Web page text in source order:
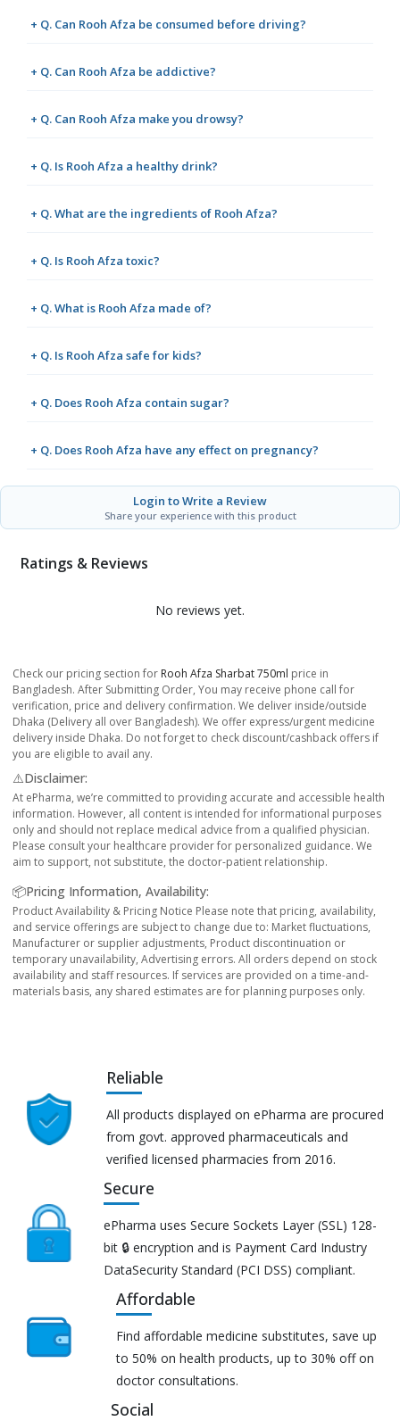
+ Q. Can Rooh Afza be consumed before driving?
+ Q. Can Rooh Afza be addictive?
+ Q. Can Rooh Afza make you drowsy?
+ Q. Is Rooh Afza a healthy drink?
+ Q. What are the ingredients of Rooh Afza?
+ Q. Is Rooh Afza toxic?
+ Q. What is Rooh Afza made of?
+ Q. Is Rooh Afza safe for kids?
+ Q. Does Rooh Afza contain sugar?
+ Q. Does Rooh Afza have any effect on pregnancy?
Login to Write a Review
Share your experience with this product
Ratings & Reviews
No reviews yet.
Check our pricing section for Rooh Afza Sharbat 750ml price in
Bangladesh. After Submitting Order, You may receive phone call for
verification, price and delivery confirmation. We deliver inside/outside
Dhaka (Delivery all over Bangladesh). We offer express/urgent medicine
delivery inside Dhaka. Do not forget to check discount/cashback offers if
you are eligible to avail any.
⚠️Disclaimer:
At ePharma, we’re committed to providing accurate and accessible health
information. However, all content is intended for informational purposes
only and should not replace medical advice from a qualified physician.
Please consult your healthcare provider for personalized guidance. We
aim to support, not substitute, the doctor-patient relationship.
📦Pricing Information, Availability:
Product Availability & Pricing Notice Please note that pricing, availability,
and service offerings are subject to change due to: Market fluctuations,
Manufacturer or supplier adjustments, Product discontinuation or
temporary unavailability, Advertising errors. All orders depend on stock
availability and staff resources. If services are provided on a time-and-
materials basis, any shared estimates are for planning purposes only.
Reliable
All products displayed on ePharma are procured
from govt. approved pharmaceuticals and
verified licensed pharmacies from 2016.
Secure
ePharma uses Secure Sockets Layer (SSL) 128-
bit 🔒 encryption and is Payment Card Industry
DataSecurity Standard (PCI DSS) compliant.
Affordable
Find affordable medicine substitutes, save up
to 50% on health products, up to 30% off on
doctor consultations.
Social